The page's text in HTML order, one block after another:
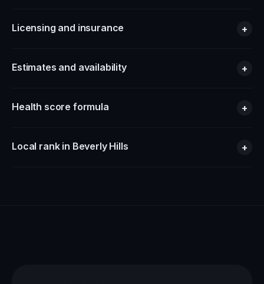
Licensing and insurance +
Estimates and availability +
Health score formula +
Local rank in Beverly Hills +